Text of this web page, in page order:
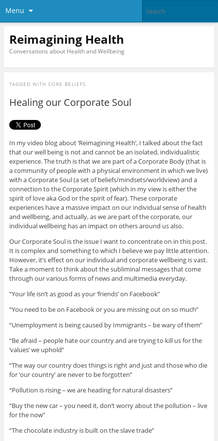
Menu
Reimagining Health
Conversations about Health and Wellbeing
TAGGED WITH CORE BELIEFS
Healing our Corporate Soul
In my video blog about ‘Reimagining Health’, I talked about the fact
that our well being is not and cannot be an isolated, individualistic
experience. The truth is that we are part of a Corporate Body (that is
a community of people with a physical environment in which we live)
with a Corporate Soul (a set of beliefs/mindsets/worldview) and a
connection to the Corporate Spirit (which in my view is either the
spirit of love aka God or the spirit of fear). These corporate
experiences have a massive impact on our individual sense of health
and wellbeing, and actually, as we are part of the corporate, our
individual wellbeing has an impact on others around us also.
Our Corporate Soul is the issue I want to concentrate on in this post.
It is complex and something to which I believe we pay little attention.
However, it’s effect on our individual and corporate wellbeing is vast.
Take a moment to think about the subliminal messages that come
through our various forms of news and multimedia everyday.
“Your life isn’t as good as your ‘friends’ on Facebook”
“You need to be on Facebook or you are missing out on so much”
“Unemployment is being caused by Immigrants – be wary of them”
“Be afraid – people hate our country and are trying to kill us for the
‘values’ we uphold”
“The way our country does things is right and just and those who die
for ‘our country’ are never to be forgotten”
“Pollution is rising – we are heading for natural disasters”
“Buy the new car – you need it, don’t worry about the pollution – live
for the now”
“The chocolate industry is built on the slave trade”